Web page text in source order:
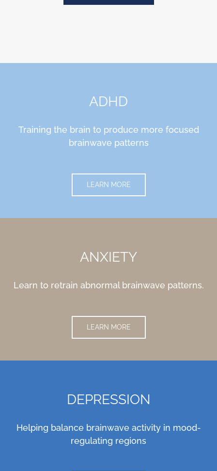
ADHD
Training the brain to produce more focused
brainwave patterns
LEARN MORE
ANXIETY
Learn to retrain abnormal brainwave patterns.
LEARN MORE
DEPRESSION
Helping balance brainwave activity in mood-
regulating regions